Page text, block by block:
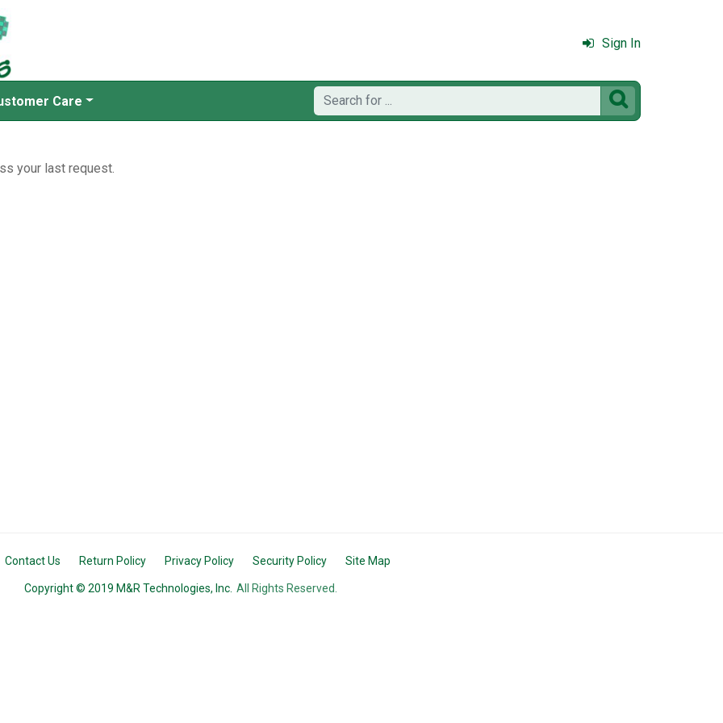
Sign In
Care 
your last request.
Contact Us Return Policy Privacy Policy Security Policy Site Map
Copyright © 2019 M&R Technologies, Inc. All Rights Reserved.